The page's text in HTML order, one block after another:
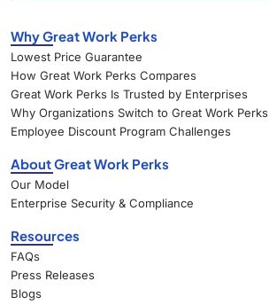
Why Great Work Perks
Lowest Price Guarantee
How Great Work Perks Compares
Great Work Perks Is Trusted by Enterprises
Why Organizations Switch to Great Work Perks
Employee Discount Program Challenges
About Great Work Perks
Our Model
Enterprise Security & Compliance
Resources
FAQs
Press Releases
Blogs